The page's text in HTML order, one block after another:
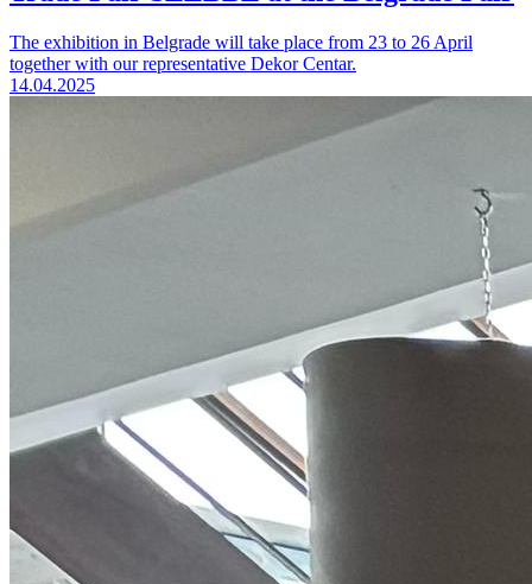
The exhibition in Belgrade will take place from 23 to 26 April
together with our representative Dekor Centar.
14.04.2025